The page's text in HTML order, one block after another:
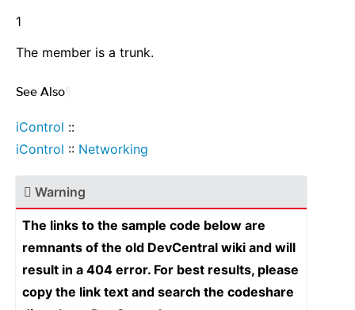
1
The member is a trunk.
See Also
iControl ::
iControl :: Networking
Warning
The links to the sample code below are
remnants of the old DevCentral wiki and will
result in a 404 error. For best results, please
copy the link text and search the codeshare